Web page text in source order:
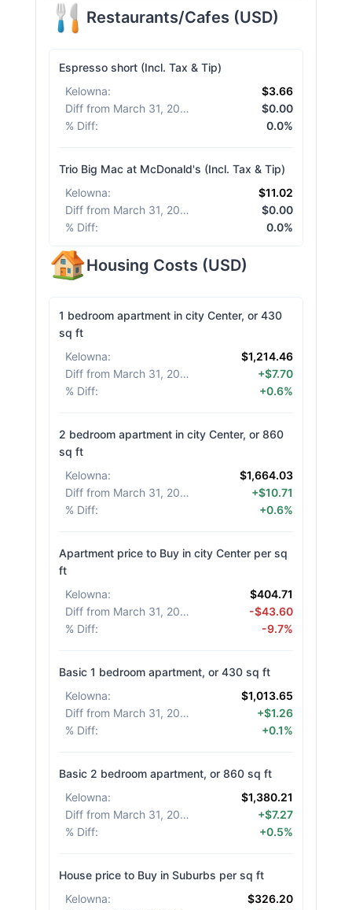
Restaurants/Cafes (USD)
Espresso short (Incl. Tax & Tip)
Kelowna:
$3.66
Diff from March 31, 2026
$0.00
% Diff: 0.0%
Trio Big Mac at McDonald's (Incl. Tax & Tip)
Kelowna:
$11.02
Diff from March 31, 2026
$0.00
% Diff: 0.0%
Housing Costs (USD)
1 bedroom apartment in city Center, or 430
sq ft
Kelowna:
$1,214.46
Diff from March 31, 2026
+$7.70
% Diff: +0.6%
2 bedroom apartment in city Center, or 860
sq ft
Kelowna:
$1,664.03
Diff from March 31, 2026
+$10.71
% Diff: +0.6%
Apartment price to Buy in city Center per sq
ft
Kelowna:
$404.71
Diff from March 31, 2026
-$43.60
% Diff: -9.7%
Basic 1 bedroom apartment, or 430 sq ft
Kelowna:
$1,013.65
Diff from March 31, 2026
+$1.26
% Diff: +0.1%
Basic 2 bedroom apartment, or 860 sq ft
Kelowna:
$1,380.21
Diff from March 31, 2026
+$7.27
% Diff: +0.5%
House price to Buy in Suburbs per sq ft
Kelowna:
$326.20